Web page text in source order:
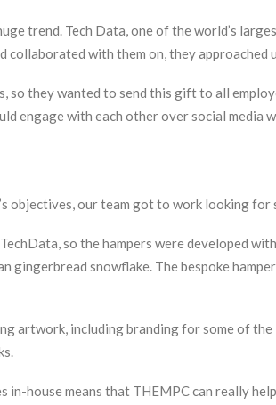
trend. Tech Data, one of the world’s
with them on, they approached
they wanted to send this gift to all
engage with each other over social media
objectives, our team got to work looking
so the hampers were developed
gingerbread snowflake. The bespoke
artwork, including branding for some of the
house means that THEMPC can really